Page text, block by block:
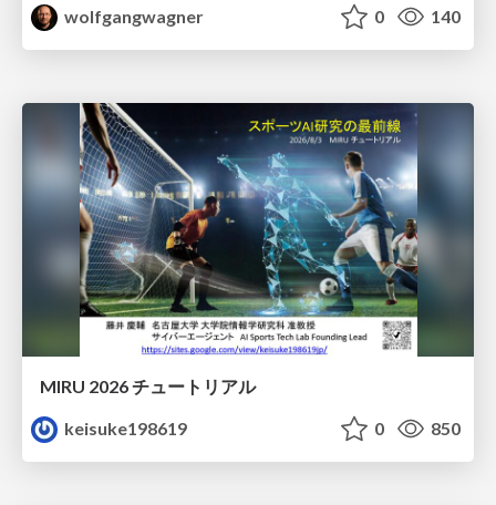
wolfgangwagner 0 140
MIRU 2026 チュートリアル
keisuke198619
0 850